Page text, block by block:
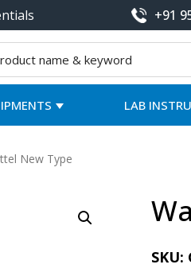
+91
LAB
New Type
SKU: